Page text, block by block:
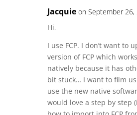
Jacquie on September
Hi,
I use FCP. I don’t want to
version of FCP which
natively because it has
bit stuck… I want to film
use the new native
would love a step by step